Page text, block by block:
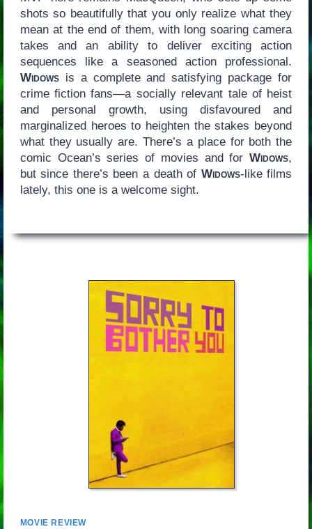
shots so beautifully that you only realize what they
mean at the end of them, with long soaring camera
takes and an ability to deliver exciting action
sequences like a seasoned action professional.
Widowsis a complete and satisfying package for
crime fiction fans—a socially relevant tale of heist
and personal growth, using disfavoured and
marginalized heroes to heighten the stakes beyond
what they usually are. There’s a place for both the
comic Ocean’s series of movies and forWidows,
but since there’s been a death of Widows-like films
lately, this one is a welcome sight.
MOVIE REVIEW